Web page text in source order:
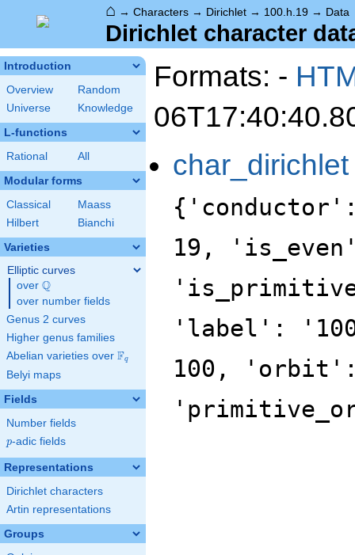
⌂ → Characters → Dirichlet → 100.h.19 → Data
Dirichlet character
Introduction
Overview
Random
Universe
Knowledge
L-functions
Rational All
Modular forms
Classical
Maass
Hilbert
Bianchi
Varieties
Elliptic curves
over \Q
Q
over number fields
Genus 2 curves
Higher genus families
Abelian varieties over \F_{q}
Fq
Belyi maps
Fields
Number fields
p
p-adic fields
Representations
Dirichlet characters
Artin representations
Groups
Formats: -
char_dirichlet
19,
'label':
100,